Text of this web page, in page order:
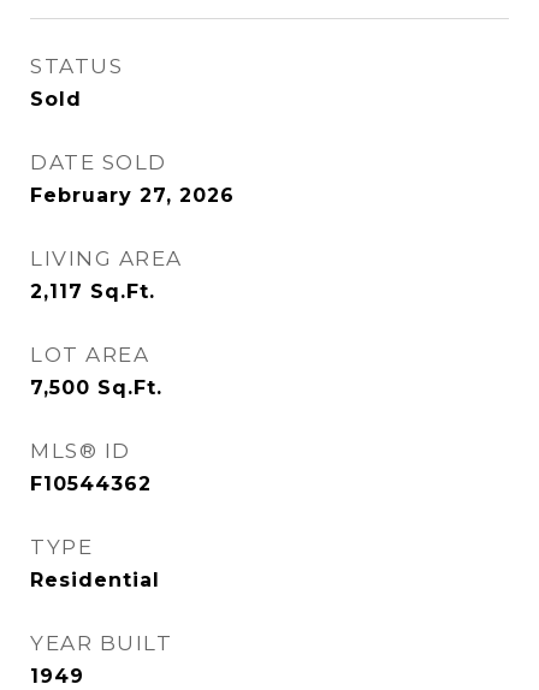
STATUS
Sold
DATE SOLD
February 27, 2026
LIVING AREA
2,117 Sq.Ft.
LOT AREA
7,500 Sq.Ft.
MLS® ID
F10544362
TYPE
Residential
YEAR BUILT
1949